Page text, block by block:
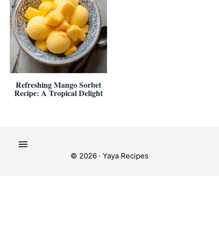
Refreshing Mango Sorbet
Recipe: A Tropical Delight
© 2026 · Yaya Recipes